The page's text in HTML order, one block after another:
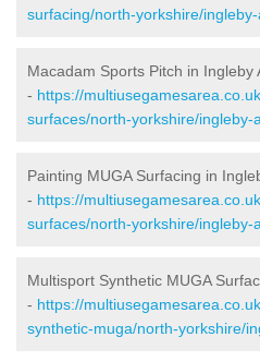
surfacing/north-yorkshire/
Macadam Sports Pitch in Ingleby
- https://
surfaces/north-yorkshire/ingleby-
Painting MUGA Surfacing in
- https://
surfaces/north-yorkshire/ingleby-
Multisport Synthetic MUGA
- https://
synthetic-muga/north-yorkshire/